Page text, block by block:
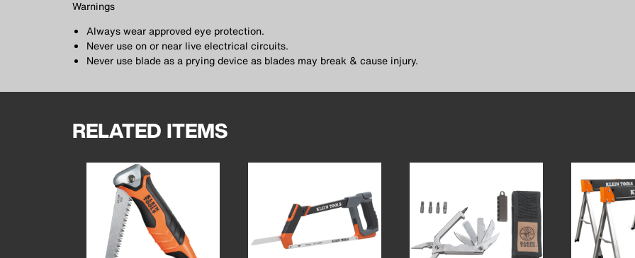
Warnings
Always wear approved eye protection.
Never use on or near live electrical circuits.
Never use blade as a prying device as blades may break & cause injury.
RELATED ITEMS